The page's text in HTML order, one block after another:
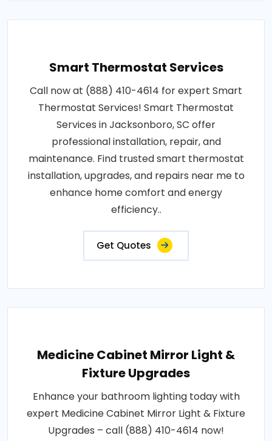
Smart Thermostat Services
Call now at (888) 410-4614 for expert Smart
Thermostat Services! Smart Thermostat
Services in Jacksonboro, SC offer
professional installation, repair, and
maintenance. Find trusted smart thermostat
installation, upgrades, and repairs near me to
enhance home comfort and energy
efficiency..
Get Quotes
Medicine Cabinet Mirror Light &
Fixture Upgrades
Enhance your bathroom lighting today with
expert Medicine Cabinet Mirror Light & Fixture
Upgrades – call (888) 410-4614 now!